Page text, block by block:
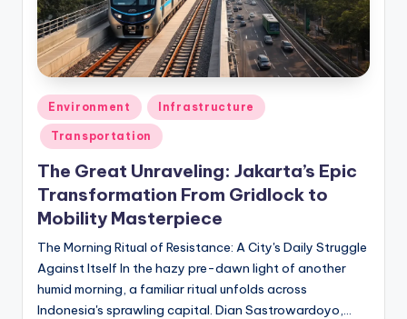
p
d
a
t
e
s
Posted
in
Environment Infrastructure
Transportation
The Great Unraveling: Jakarta’s Epic
Transformation From Gridlock to
Mobility Masterpiece
The Morning Ritual of Resistance: A City's Daily Struggle
Against Itself In the hazy pre-dawn light of another
humid morning, a familiar ritual unfolds across
Indonesia's sprawling capital. Dian Sastrowardoyo,…